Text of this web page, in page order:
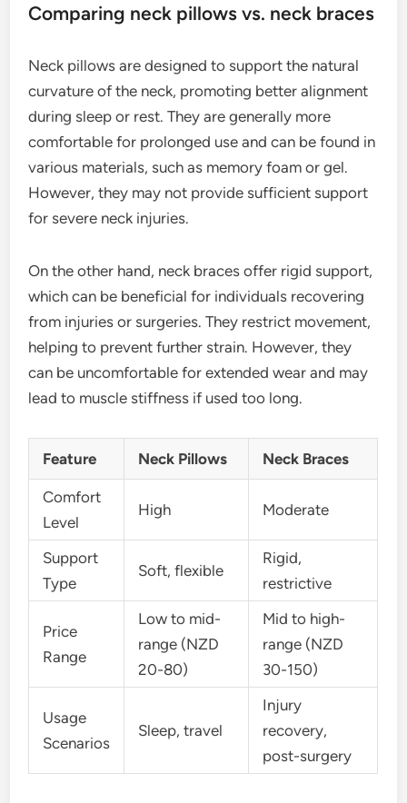
Comparing neck pillows vs. neck braces
Neck pillows are designed to support the natural
curvature of the neck, promoting better alignment
during sleep or rest. They are generally more
comfortable for prolonged use and can be found in
various materials, such as memory foam or gel.
However, they may not provide sufficient support
for severe neck injuries.
On the other hand, neck braces offer rigid support,
which can be beneficial for individuals recovering
from injuries or surgeries. They restrict movement,
helping to prevent further strain. However, they
can be uncomfortable for extended wear and may
lead to muscle stiffness if used too long.
Feature Neck Pillows Neck Braces
Comfort
Level
High Moderate
Support
Type
Soft, flexible
Rigid,
restrictive
Price
Range
Low to mid-
range (NZD
20-80)
Mid to high-
range (NZD
30-150)
Usage
Scenarios
Sleep, travel
Injury
recovery,
post-surgery